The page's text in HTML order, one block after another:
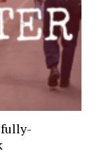
fully-